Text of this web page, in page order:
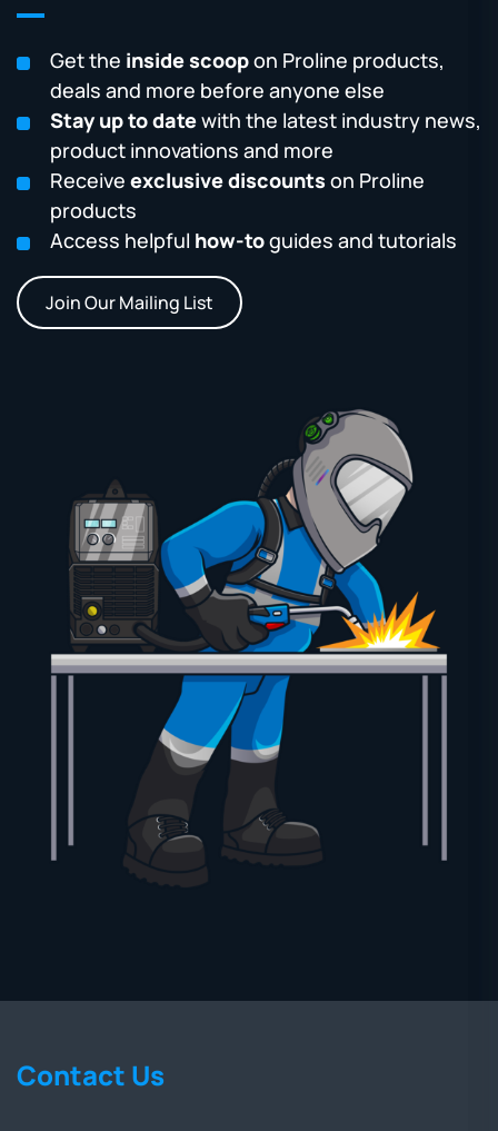
Get the inside scoopon Proline products,
deals and more before anyone else
Stay up to datewith the latest industry news,
product innovations and more
Receive exclusive discounts on Proline
products
Access helpful how-toguides and tutorials
Join Our Mailing List
Contact Us